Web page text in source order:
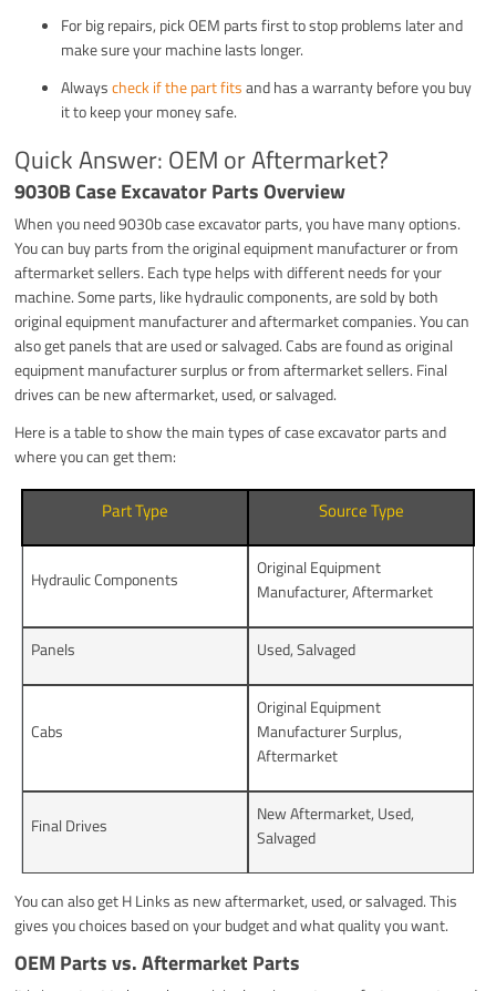
For big repairs, pick OEM parts first to stop problems later and
make sure your machine lasts longer.
Alwayscheck if the part fitsand has a warranty before you buy
it to keep your money safe.
Quick Answer: OEM or Aftermarket?
9030B Case Excavator Parts Overview
When you need 9030b case excavator parts, you have many options.
You can buy parts from the original equipment manufacturer or from
aftermarket sellers. Each type helps with different needs for your
machine. Some parts, like hydraulic components, are sold by both
original equipment manufacturer and aftermarket companies. You can
also get panels that are used or salvaged. Cabs are found as original
equipment manufacturer surplus or from aftermarket sellers. Final
drives can be new aftermarket, used, or salvaged.
Here is a table to show the main types of case excavator parts and
where you can get them:
Part Type Source Type
Hydraulic Components
Original Equipment
Manufacturer, Aftermarket
Panels Used, Salvaged
Cabs
Original Equipment
Manufacturer Surplus,
Aftermarket
Final Drives
New Aftermarket, Used,
Salvaged
You can also get H Links as new aftermarket, used, or salvaged. This
gives you choices based on your budget and what quality you want.
OEM Parts vs. Aftermarket Parts